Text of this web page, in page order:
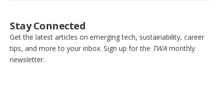
Stay Connected
Get the latest articles on emerging tech, sustainability, career
tips, and more to your inbox. Sign up for the TWA monthly
newsletter.